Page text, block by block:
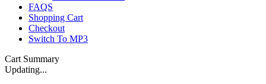
FAQS
Shopping Cart
Checkout
Switch To MP3
Cart Summary
Updating...